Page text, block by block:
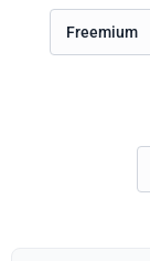
Freemium